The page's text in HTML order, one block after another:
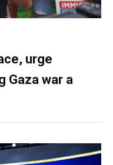
urge
Gaza war a